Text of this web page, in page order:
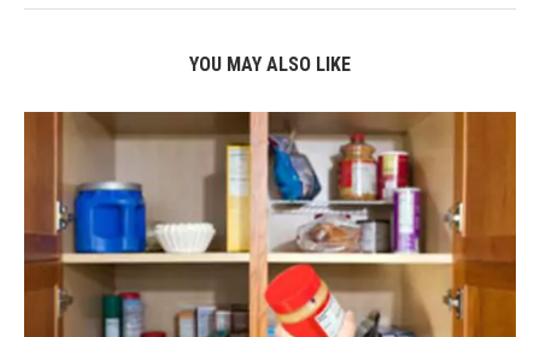
YOU MAY ALSO LIKE